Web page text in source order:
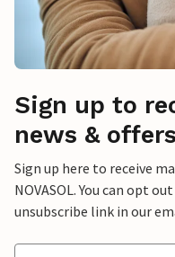
Sign up to
news & offers
Sign up here to receive
NOVASOL. You can opt
unsubscribe link in our